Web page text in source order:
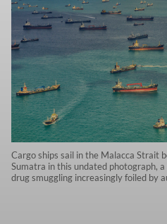
Cargo ships sail in the Malacca Strait
Sumatra in this undated photograph,
drug smuggling increasingly foiled by